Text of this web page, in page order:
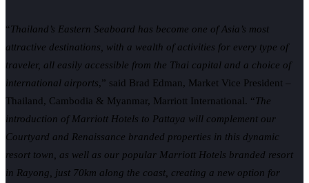
“Thailand’s Eastern Seaboard has become one of Asia’s most
attractive destinations, with a wealth of activities for every type of
traveler, all easily accessible from the Thai capital and a choice of
international airports,” said Brad Edman, Market Vice President –
Thailand, Cambodia & Myanmar, Marriott International. “The
introduction of Marriott Hotels to Pattaya will complement our
Courtyard and Renaissance branded properties in this dynamic
resort town, as well as our popular Marriott Hotels branded resort
in Rayong, just 70km along the coast, creating a new option for